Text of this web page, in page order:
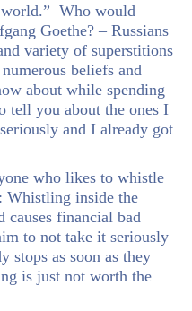
Who would
Goethe? – Russians
variety of superstitions
beliefs and
about while spending
tell you about the ones I
and I already got
who likes to whistle
Whistling inside the
causes financial bad
to not take it seriously
stops as soon as they
is just not worth the